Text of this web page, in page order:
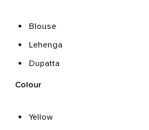
Blouse
Lehenga
Dupatta
Colour
Yellow